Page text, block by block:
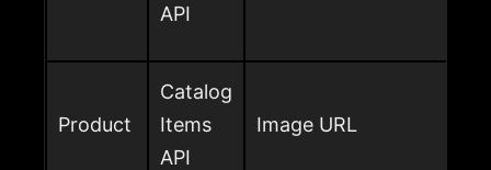
API
Product
Catalog
Items
API
Image URL